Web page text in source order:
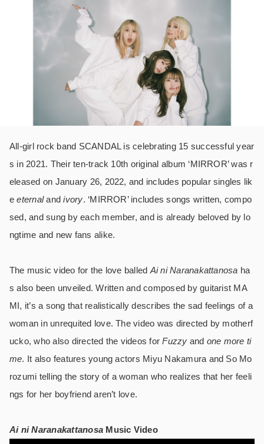
All-girl rock band SCANDAL is celebrating 15 successful year
s in 2021. Their ten-track 10th original album ‘MIRROR’ was r
eleased on January 26, 2022, and includes popular singles lik
eeternalandivory. ‘MIRROR’ includes songs written, compo
sed, and sung by each member, and is already beloved by lo
ngtime and new fans alike.
The music video for the love balled Ai ni Naranakattanosa ha
s also been unveiled.Written and composed by guitarist MA
MI, it’s a song that realistically describes the sad feelings of a
woman in unrequited love. The video was directed by motherf
ucko, who also directed the videos forFuzzy and one more ti
me. It also features young actors Miyu Nakamura and So Mo
rozumi telling the story of a woman who realizes that her feeli
ngs for her boyfriend aren’t love.
Ai ni Naranakattanosa Music Video